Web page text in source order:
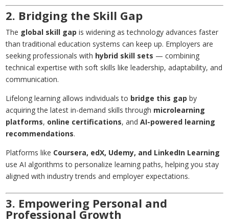
2. Bridging the Skill Gap
The global skill gap is widening as technology advances faster
than traditional education systems can keep up. Employers are
seeking professionals with hybrid skill sets — combining
technical expertise with soft skills like leadership, adaptability, and
communication.
Lifelong learning allows individuals to bridge this gap by
acquiring the latest in-demand skills through microlearning
platforms, online certifications, andAI-powered learning
recommendations.
Platforms like Coursera, edX, Udemy, and LinkedIn Learning
use AI algorithms to personalize learning paths, helping you stay
aligned with industry trends and employer expectations.
3. Empowering Personal and
Professional Growth